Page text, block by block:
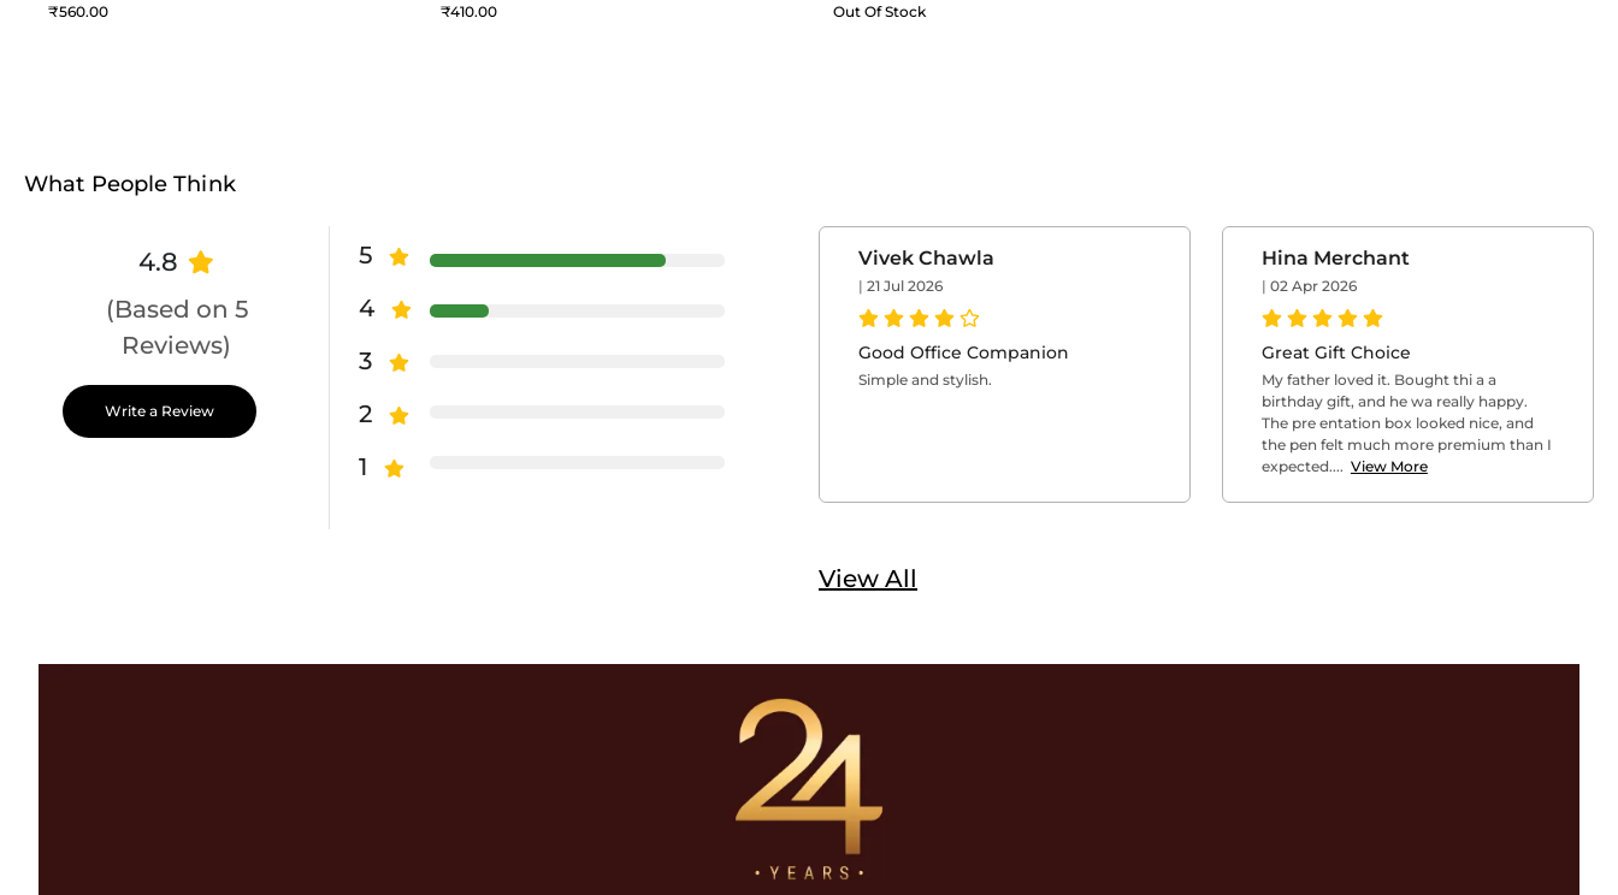
560 410 Out Of Stock
What People Think
4.8
(Based on 5
Reviews)
5
4
3
2
1
Write a Review
Good Office Companion
Simple and stylish.
Vivek Chawla
| 21 Jul 2026
Great Gift Choice
My father loved it. Bought thi a a
birthday gift, and he wa really happy.
The pre entation box looked nice, and
the pen felt much more premium than I
expected.... View More
Hina Merchant
| 02 Apr 2026
View All